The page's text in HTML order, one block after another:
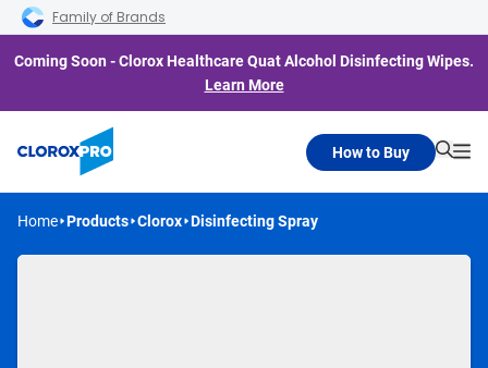
Skip to main navigation
Skip to content
Skip to footer
Family of Brands
Coming Soon - Clorox Healthcare Quat Alcohol Disinfecting Wipes.
Learn More
How to Buy
Home Products Clorox Disinfecting Spray